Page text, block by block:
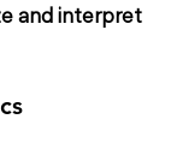
and interpret